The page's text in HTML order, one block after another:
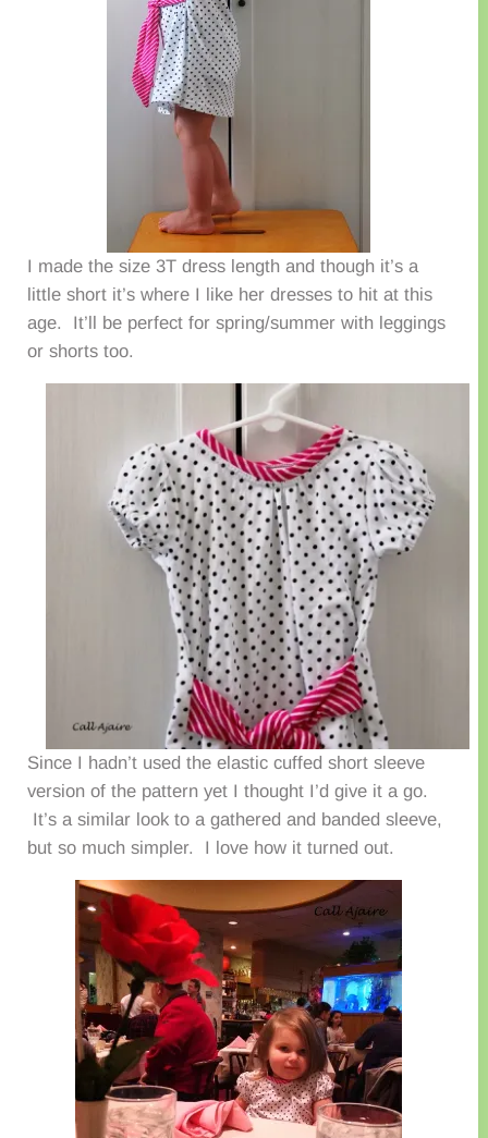
I made the size 3T dress length and though it’s a
little short it’s where I like her dresses to hit at this
age. It’ll be perfect for spring/summer with leggings
or shorts too.
Since I hadn’t used the elastic cuffed short sleeve
version of the pattern yet I thought I’d give it a go.
It’s a similar look to a gathered and banded sleeve,
but so much simpler. I love how it turned out.